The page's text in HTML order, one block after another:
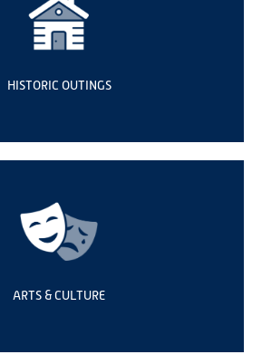
HISTORIC OUTINGS
ARTS & CULTURE